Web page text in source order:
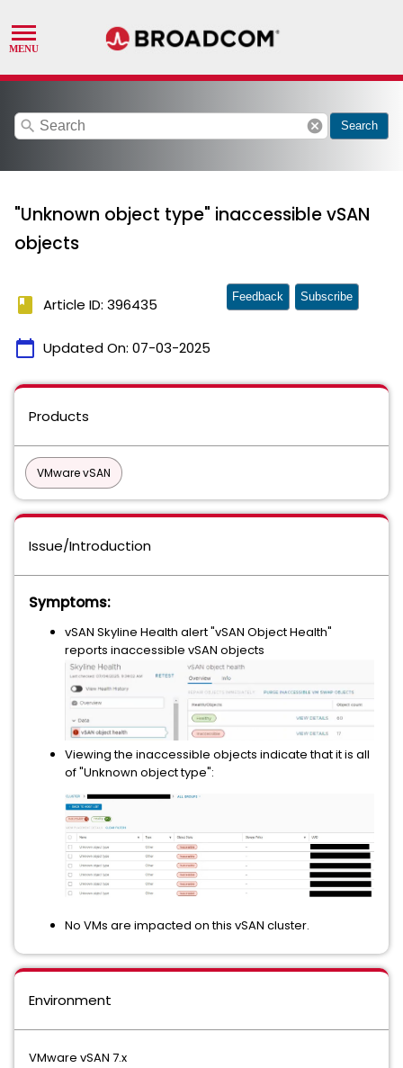
search cancel Search
"Unknown object type" inaccessible vSAN
objects
book Article ID: 396435
calendar_today Updated On: 07-03-2025
Feedback Subscribe
Products
VMware vSAN
Issue/Introduction
Symptoms:
vSAN Skyline Health alert "vSAN Object Health"
reports inaccessible vSAN objects
Viewing the inaccessible objects indicate that it is all
of "Unknown object type":
No VMs are impacted on this vSAN cluster.
Environment
VMware vSAN 7.x